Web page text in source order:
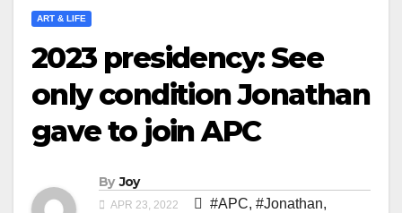
ART & LIFE
2023 presidency: See
only condition Jonathan
gave to join APC
By Joy
APR 23, 2022 #APC, #Jonathan,